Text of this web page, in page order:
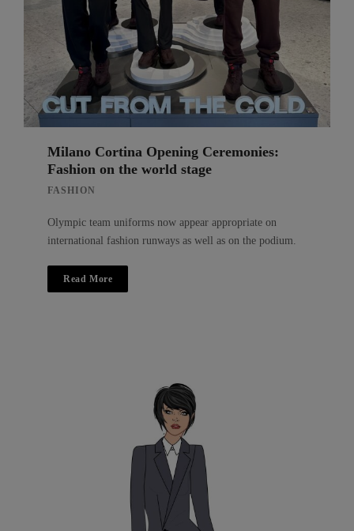
Milano Cortina Opening Ceremonies:
Fashion on the world stage
FASHION
Olympic team uniforms now appear appropriate on
international fashion runways as well as on the podium.
Read More